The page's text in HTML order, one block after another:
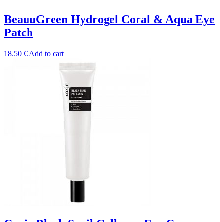
BeauuGreen Hydrogel Coral & Aqua Eye
Patch
18.50 € Add to cart